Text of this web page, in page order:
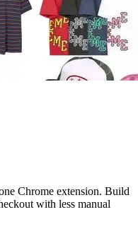
Chrome extension. Build
with less manual